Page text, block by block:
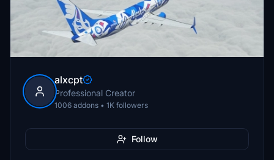
alxcpt
Professional Creator
1006 addons • 1K followers
Follow